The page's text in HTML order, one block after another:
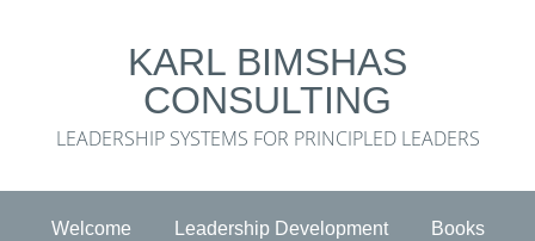
KARL BIMSHAS
CONSULTING
LEADERSHIP SYSTEMS FOR PRINCIPLED LEADERS
Welcome Leadership Development Books